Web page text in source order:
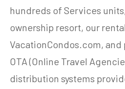
hundreds of Services
ownership resort, our
VacationCondos.com,
OTA (Online Travel
distribution systems